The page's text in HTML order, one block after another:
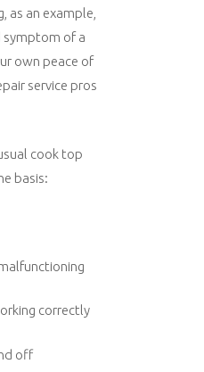
as an example,
symptom of a
own peace of
service pros
cook top
basis:
correctly
off